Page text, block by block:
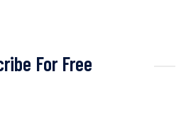
For Free